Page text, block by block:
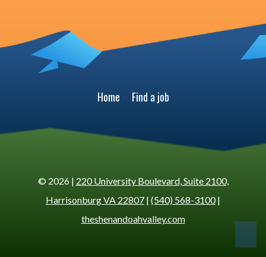
Home Find a job
© 2026 | 220 University Boulevard, Suite 2100,
Harrisonburg VA 22807 | (540) 568-3100|
theshenandoahvalley.com